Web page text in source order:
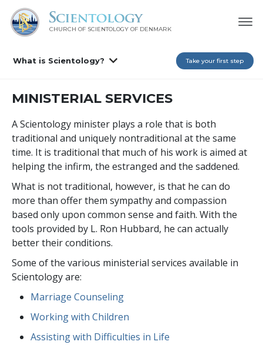
CHURCH OF SCIENTOLOGY OF DENMARK
What is Scientology? Take your first step
MINISTERIAL SERVICES
A Scientology minister plays a role that is both
traditional and uniquely nontraditional at the same
time. It is traditional that much of his work is aimed at
helping the infirm, the estranged and the saddened.
What is not traditional, however, is that he can do
more than offer them sympathy and compassion
based only upon common sense and faith. With the
tools provided by L. Ron Hubbard, he can actually
better their conditions.
Some of the various ministerial services available in
Scientology are:
Marriage Counseling
Working with Children
Assisting with Difficulties in Life